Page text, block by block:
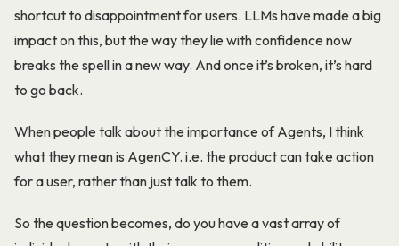
shortcut to disappointment for users. LLMs have made a big
impact on this, but the way they lie with confidence now
breaks the spell in a new way. And once it’s broken, it’s hard
to go back.
When people talk about the importance of Agents, I think
what they mean is AgenCY. i.e. the product can take action
for a user, rather than just talk to them.
So the question becomes, do you have a vast array of